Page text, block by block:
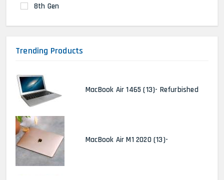
8th Gen
Trending Products
MacBook Air 1465 (13)- Refurbished
MacBook Air M1 2020 (13)-